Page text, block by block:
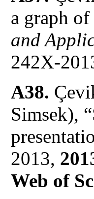
a graph
and
242X-
A38.
Simsek),
2013,
Web of